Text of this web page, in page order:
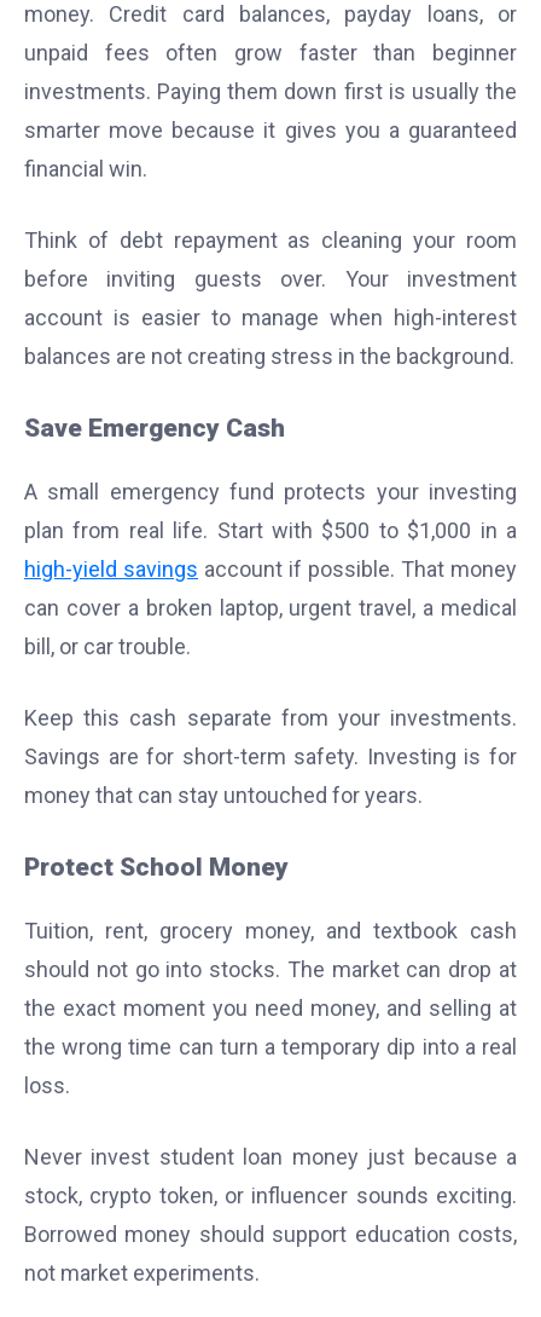
money. Credit card balances, payday loans, or
unpaid fees often grow faster than beginner
investments. Paying them down first is usually the
smarter move because it gives you a guaranteed
financial win.
Think of debt repayment as cleaning your room
before inviting guests over. Your investment
account is easier to manage when high-interest
balances are not creating stress in the background.
Save Emergency Cash
A small emergency fund protects your investing
plan from real life. Start with $500 to $1,000 in a
high-yield savings account if possible. That money
can cover a broken laptop, urgent travel, a medical
bill, or car trouble.
Keep this cash separate from your investments.
Savings are for short-term safety. Investing is for
money that can stay untouched for years.
Protect School Money
Tuition, rent, grocery money, and textbook cash
should not go into stocks. The market can drop at
the exact moment you need money, and selling at
the wrong time can turn a temporary dip into a real
loss.
Never invest student loan money just because a
stock, crypto token, or influencer sounds exciting.
Borrowed money should support education costs,
not market experiments.